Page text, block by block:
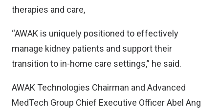
therapies and care,
“AWAK is uniquely positioned to effectively
manage kidney patients and support their
transition to in-home care settings,” he said.
AWAK Technologies Chairman and Advanced
MedTech Group Chief Executive Officer Abel Ang